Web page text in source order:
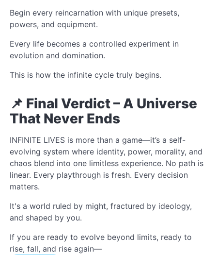
Begin every reincarnation with unique presets,
powers, and equipment.
Every life becomes a controlled experiment in
evolution and domination.
This is how the infinite cycle truly begins.
📌 Final Verdict – A Universe
That Never Ends
INFINITE LIVES is more than a game—it’s a self-
evolving system where identity, power, morality, and
chaos blend into one limitless experience. No path is
linear. Every playthrough is fresh. Every decision
matters.
It's a world ruled by might, fractured by ideology,
and shaped by you.
If you are ready to evolve beyond limits, ready to
rise, fall, and rise again—